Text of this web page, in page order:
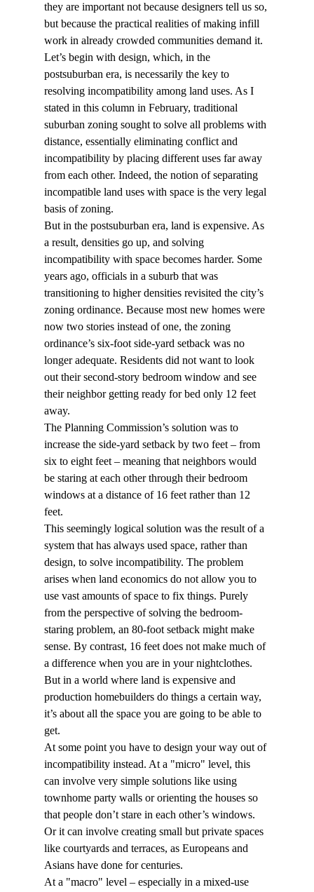
they are important not because designers tell us so,
but because the practical realities of making infill
work in already crowded communities demand it.
Let’s begin with design, which, in the
postsuburban era, is necessarily the key to
resolving incompatibility among land uses. As I
stated in this column in February, traditional
suburban zoning sought to solve all problems with
distance, essentially eliminating conflict and
incompatibility by placing different uses far away
from each other. Indeed, the notion of separating
incompatible land uses with space is the very legal
basis of zoning.
But in the postsuburban era, land is expensive. As
a result, densities go up, and solving
incompatibility with space becomes harder. Some
years ago, officials in a suburb that was
transitioning to higher densities revisited the city’s
zoning ordinance. Because most new homes were
now two stories instead of one, the zoning
ordinance’s six-foot side-yard setback was no
longer adequate. Residents did not want to look
out their second-story bedroom window and see
their neighbor getting ready for bed only 12 feet
away.
The Planning Commission’s solution was to
increase the side-yard setback by two feet – from
six to eight feet – meaning that neighbors would
be staring at each other through their bedroom
windows at a distance of 16 feet rather than 12
feet.
This seemingly logical solution was the result of a
system that has always used space, rather than
design, to solve incompatibility. The problem
arises when land economics do not allow you to
use vast amounts of space to fix things. Purely
from the perspective of solving the bedroom-
staring problem, an 80-foot setback might make
sense. By contrast, 16 feet does not make much of
a difference when you are in your nightclothes.
But in a world where land is expensive and
production homebuilders do things a certain way,
it’s about all the space you are going to be able to
get.
At some point you have to design your way out of
incompatibility instead. At a "micro" level, this
can involve very simple solutions like using
townhome party walls or orienting the houses so
that people don’t stare in each other’s windows.
Or it can involve creating small but private spaces
like courtyards and terraces, as Europeans and
Asians have done for centuries.
At a "macro" level – especially in a mixed-use